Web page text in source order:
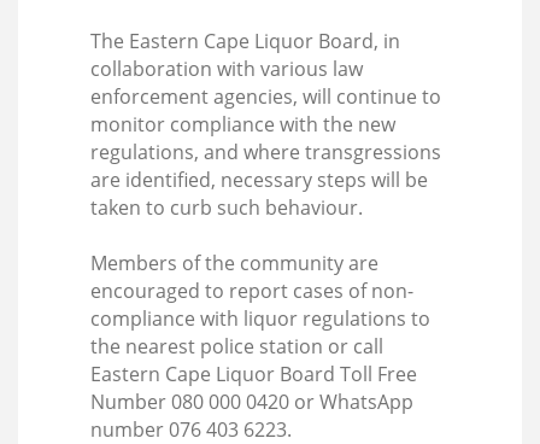
The Eastern Cape Liquor Board, in
collaboration with various law
enforcement agencies, will continue to
monitor compliance with the new
regulations, and where transgressions
are identified, necessary steps will be
taken to curb such behaviour.
Members of the community are
encouraged to report cases of non-
compliance with liquor regulations to
the nearest police station or call
Eastern Cape Liquor Board Toll Free
Number 080 000 0420 or WhatsApp
number 076 403 6223.